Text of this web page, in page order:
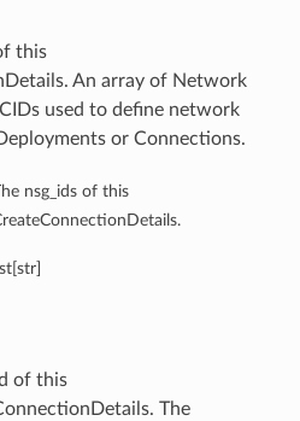
this
An array of Network
used to define network
or Connections.
nsg_ids of this
of this
The